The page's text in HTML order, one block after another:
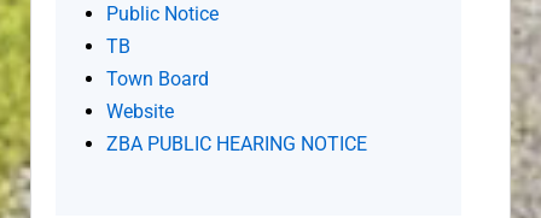
Public Notice
TB
Town Board
Website
ZBA PUBLIC HEARING NOTICE